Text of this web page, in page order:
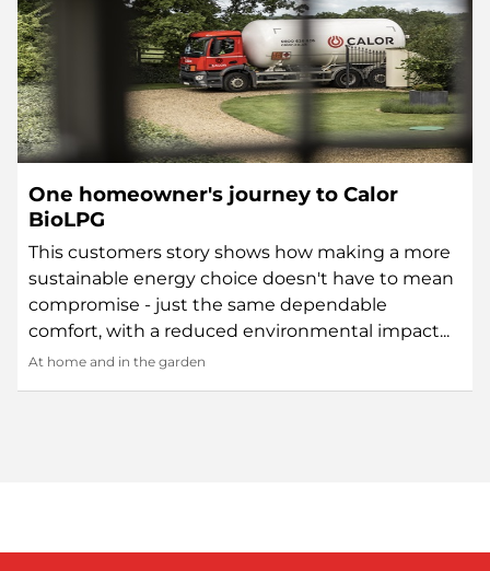
One homeowner's journey to Calor
BioLPG
This customers story shows how making a more
sustainable energy choice doesn't have to mean
compromise - just the same dependable
comfort, with a reduced environmental impact...
At home and in the garden